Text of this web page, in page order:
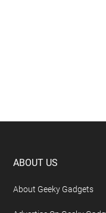
Footer
ABOUT US
About Geeky Gadgets